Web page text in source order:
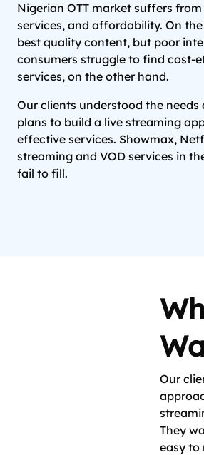
Nigerian OTT market suffers
services, and affordability. On
best quality content, but poor
consumers struggle to find cost-
services, on the other hand.
Our clients understood the
plans to build a live streaming
effective services. Showmax,
streaming and VOD services in
fail to fill.
Our
They
easy to